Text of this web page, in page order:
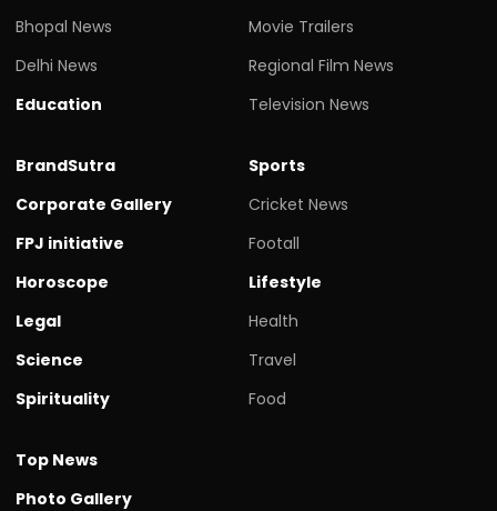
Bhopal News
Delhi News
Education
Movie Trailers
Regional Film News
Television News
BrandSutra
Corporate Gallery
FPJ initiative
Horoscope
Legal
Science
Spirituality
Sports
Cricket News
Footall
Lifestyle
Health
Travel
Food
Top News
Photo Gallery